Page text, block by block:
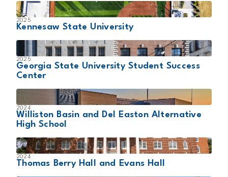
2025
Kennesaw State University
2025
Georgia State University Student Success
Center
2024
Williston Basin and Del Easton Alternative
High School
2024
Thomas Berry Hall and Evans Hall